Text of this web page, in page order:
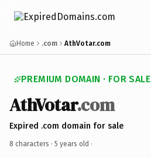
Home .com AthVotar.com
PREMIUM DOMAIN · FOR SALE
AthVotar.com
Expired .com domain for sale
8 characters · 5 years old ·